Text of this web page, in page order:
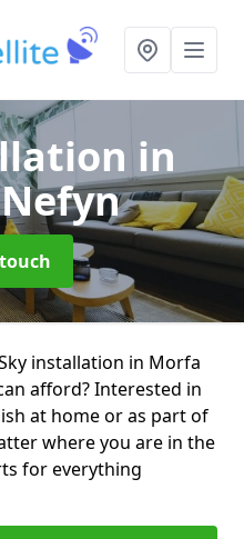
in
installation in Morfa
afford? Interested in
at home or as part of
where you are in the
for everything